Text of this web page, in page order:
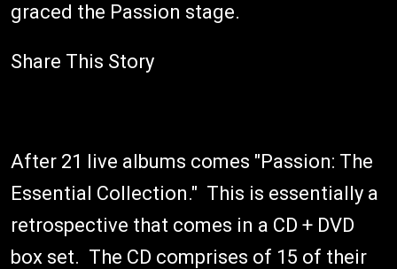
graced the Passion stage.
Share This Story
After 21 live albums comes "Passion: The
Essential Collection." This is essentially a
retrospective that comes in a CD + DVD
box set. The CD comprises of 15 of their